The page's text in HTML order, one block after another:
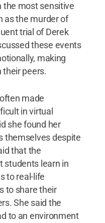
the most sensitive
as the murder of
trial of Derek
these events
making
their peers.
made
in virtual
she found her
themselves despite
that the
students learn in
to real-life
to share their
She said the
to an environment